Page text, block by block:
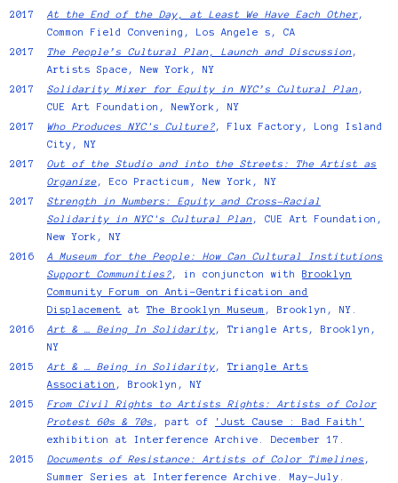
2017 At the End of the Day, at Least We Have Each Other,
Common Field Convening, Los Angele s, CA
2017
The People’s Cultural Plan, Launch and Discussion ,
Artists Space, New York, NY
2017
Solidarity Mixer for Equity in NYC’s Cultural Plan ,
CUE Art Foundation, NewYork, NY
2017
Who Produces NYC's Culture?, Flux Factory, Long Island
City, NY
2017
Out of the Studio and into the Streets: The Artist as
Organize, Eco Practicum, New York, NY
2017
Strength in Numbers: Equity and Cross-Racial
Solidarity in NYC's Cultural Plan , CUE Art Foundation,
New York, NY
2016
A Museum for the People: How Can Cultural Institutions
Support Communities?, in conjuncton with Brooklyn
Community Forum on Anti-Gentrification and
Displacement at The Brooklyn Museum , Brooklyn, NY.
2016
Art & … Being In Solidarity, Triangle Arts, Brooklyn,
NY
2015
Art & … Being in Solidarity, Triangle Arts
Association , Brooklyn, NY
2015
From Civil Rights to Artists Rights: Artists of Color
Protest 60s & 70s , part of
'Just Cause : Bad Faith'
exhibition at Interference Archive. December 17.
2015
Documents of Resistance: Artists of Color Timelines ,
Summer Series at Interference Archive. May–July.